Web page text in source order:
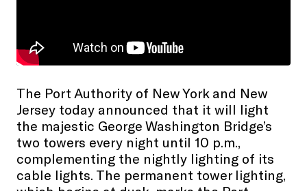
The Port Authority of New York and New
Jersey today announced that it will light
the majestic George Washington Bridge’s
two towers every night until 10 p.m.,
complementing the nightly lighting of its
cable lights. The permanent tower lighting,